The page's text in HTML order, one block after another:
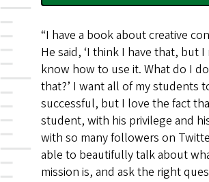
“I have a book about creative
He said, ‘I think I have that, but
know how to use it. What do I
that?’ I want all of my students
successful, but I love the fact
student, with his privilege and
with so many followers on
able to beautifully talk about
mission is, and ask the right